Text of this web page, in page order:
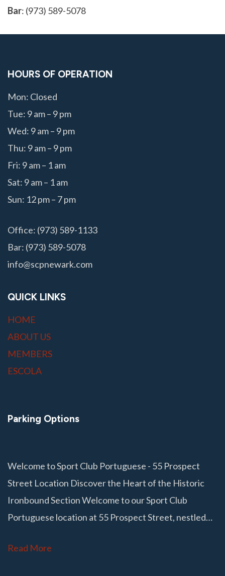
Bar: (973) 589-5078
HOURS OF OPERATION
Mon: Closed
Tue: 9 am – 9 pm
Wed: 9 am – 9 pm
Thu: 9 am – 9 pm
Fri: 9 am – 1 am
Sat: 9 am – 1 am
Sun: 12 pm – 7 pm
Office: (973) 589-1133
Bar: (973) 589-5078
info@scpnewark.com
QUICK LINKS
HOME
ABOUT US
MEMBERS
ESCOLA
Parking Options
Welcome to Sport Club Portuguese - 55 Prospect
Street Location Discover the Heart of the Historic
Ironbound Section Welcome to our Sport Club
Portuguese location at 55 Prospect Street, nestled…
Read More